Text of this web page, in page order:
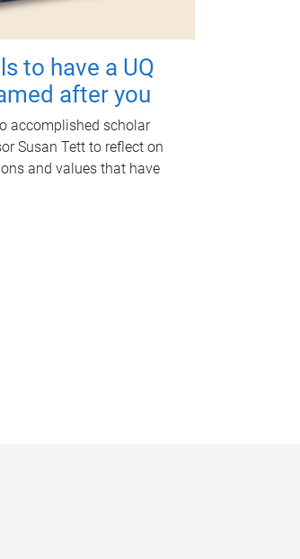
to have a UQ
after you
accomplished scholar
Susan Tett to reflect on
and values that have